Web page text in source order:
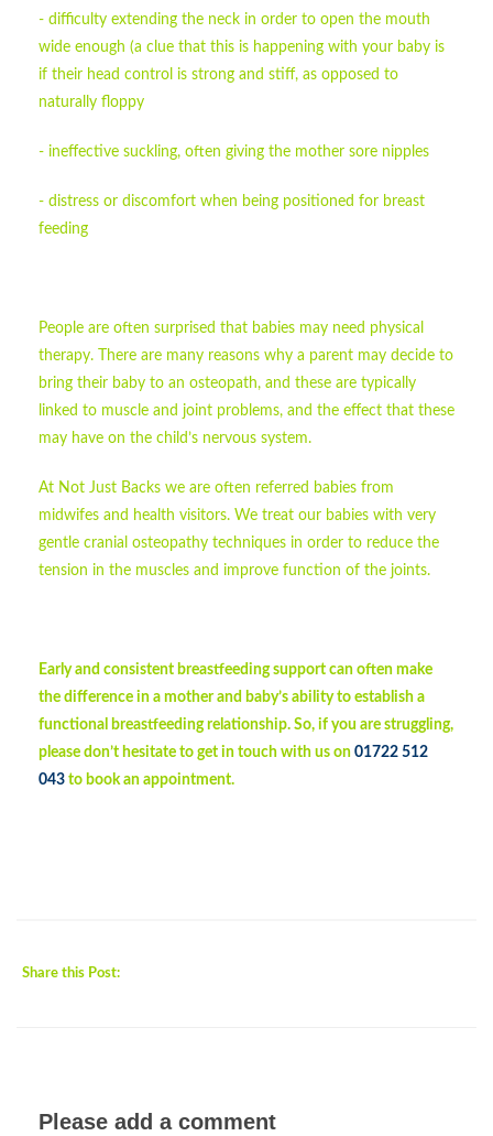
- difficulty extending the neck in order to open the mouth
wide enough (a clue that this is happening with your baby is
if their head control is strong and stiff, as opposed to
naturally floppy
- ineffective suckling, often giving the mother sore nipples
- distress or discomfort when being positioned for breast
feeding
People are often surprised that babies may need physical
therapy. There are many reasons why a parent may decide to
bring their baby to an osteopath, and these are typically
linked to muscle and joint problems, and the effect that these
may have on the child’s nervous system.
At Not Just Backs we are often referred babies from
midwifes and health visitors. We treat our babies with very
gentle cranial osteopathy techniques in order to reduce the
tension in the muscles and improve function of the joints.
Early and consistent breastfeeding support can often make
the difference in a mother and baby’s ability to establish a
functional breastfeeding relationship. So, if you are struggling,
please don’t hesitate to get in touch with us on 01722 512
043 to book an appointment.
Share this Post:
Please add a comment